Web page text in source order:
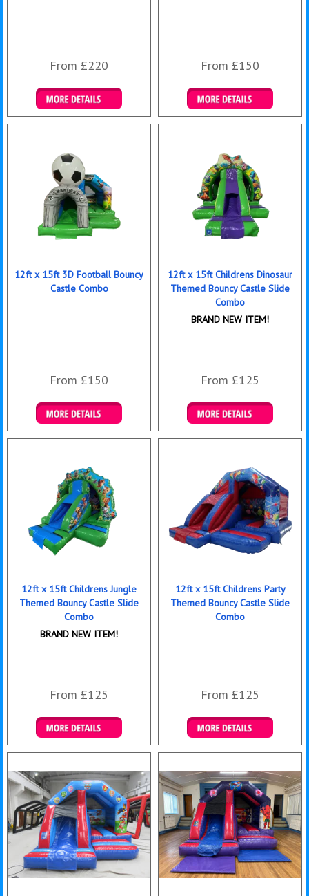
From £220
Details & Bookings
From £150
Details & Bookings
12ft x 15ft 3D Football Bouncy
Castle Combo
From £150
Details & Bookings
12ft x 15ft Childrens Dinosaur
Themed Bouncy Castle Slide
Combo
BRAND NEW ITEM!
From £125
Details & Bookings
12ft x 15ft Childrens Jungle
Themed Bouncy Castle Slide
Combo
BRAND NEW ITEM!
From £125
Details & Bookings
12ft x 15ft Childrens Party
Themed Bouncy Castle Slide
Combo
From £125
Details & Bookings